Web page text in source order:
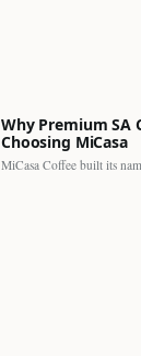
Why Premium SA
Choosing MiCasa